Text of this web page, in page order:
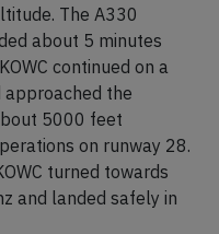
The A330
about 5 minutes
continued on a
the
5000 feet
on runway 28.
turned towards
and landed safely in